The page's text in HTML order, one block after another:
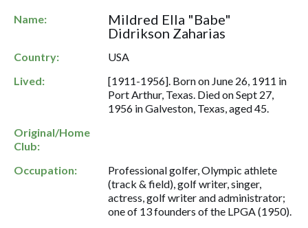
Name:
Mildred Ella "Babe"
Didrikson Zaharias
Country:
USA
Lived:
[1911-1956]. Born on June 26, 1911 in
Port Arthur, Texas. Died on Sept 27,
1956 in Galveston, Texas, aged 45.
Original/Home
Club:
Occupation:
Professional golfer, Olympic athlete
(track & field), golf writer, singer,
actress, golf writer and administrator;
one of 13 founders of the LPGA (1950).